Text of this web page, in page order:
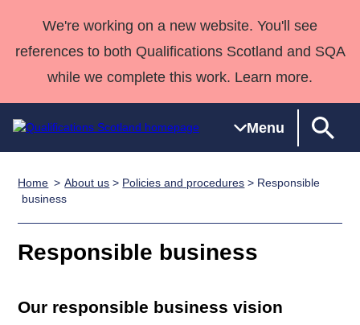
We're working on a new website. You'll see
references to both Qualifications Scotland and SQA
while we complete this work. Learn more.
Menu
Qualifications
Search
Qualifications
Learner
Skills for
work
NPAs
SVQs
Professional
Awards
Street Works
Deliver
Home
Quality Assurance
support team
Qualifications
About us
Home About us > Policies and procedures > Responsible
business
Responsible business
Our responsible business vision